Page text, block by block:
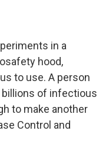
in a
hood,
to use. A person
of infectious
to make another
Control and